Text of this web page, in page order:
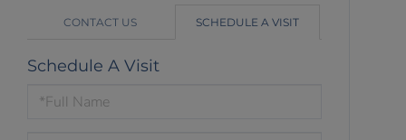
CONTACT US SCHEDULE A VISIT
Schedule A Visit
Schedule